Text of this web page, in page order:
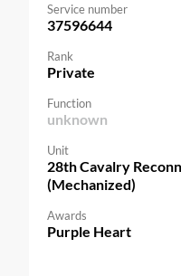
Service number
37596644
Rank
Private
Function
unknown
Unit
28th Cavalry
(Mechanized)
Awards
Purple Heart